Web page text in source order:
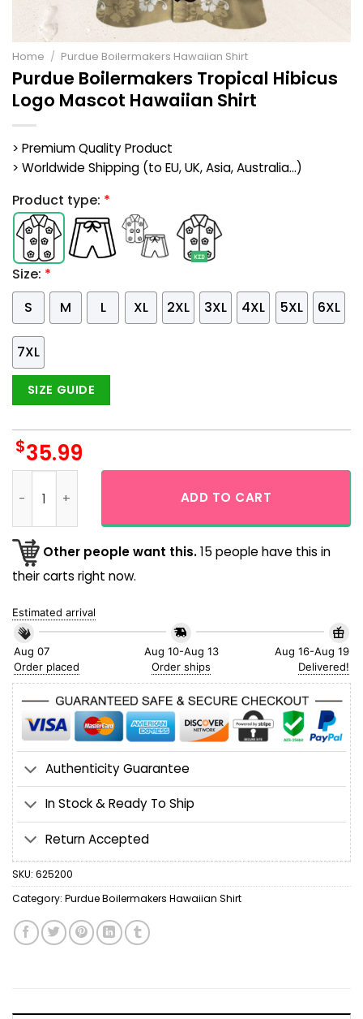
Home / Purdue Boilermakers Hawaiian Shirt
Purdue Boilermakers Tropical Hibicus
Logo Mascot Hawaiian Shirt
> Premium Quality Product
> Worldwide Shipping (to EU, UK, Asia, Australia...)
Product type: *
Size: *
S
M L XL 2XL 3XL 4XL 5XL 6XL
7XL
SIZE GUIDE
$35.99
ADD TO CART
Other people want this.15 people have this in
their carts right now.
Estimated arrival
Aug 07
Order placed
Aug 10-Aug 13
Order ships
Aug 16-Aug 19
Delivered!
Authenticity Guarantee
In Stock & Ready To Ship
Return Accepted
SKU: 625200
Category: Purdue Boilermakers Hawaiian Shirt